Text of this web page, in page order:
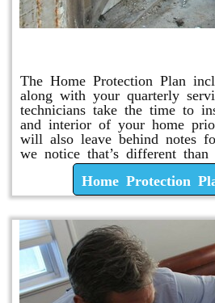
The Home Protection Plan
along with your quarterly
technicians take the time to
and interior of your home
will also leave behind notes
we notice that’s different
Home Protection